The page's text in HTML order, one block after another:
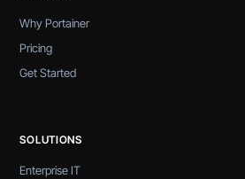
Why Portainer
Pricing
Get Started
SOLUTIONS
Enterprise IT